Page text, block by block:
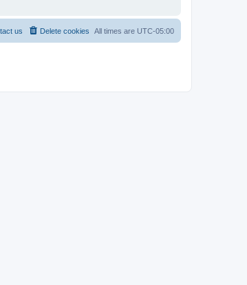
All times are UTC-05:00
Delete cookies
us